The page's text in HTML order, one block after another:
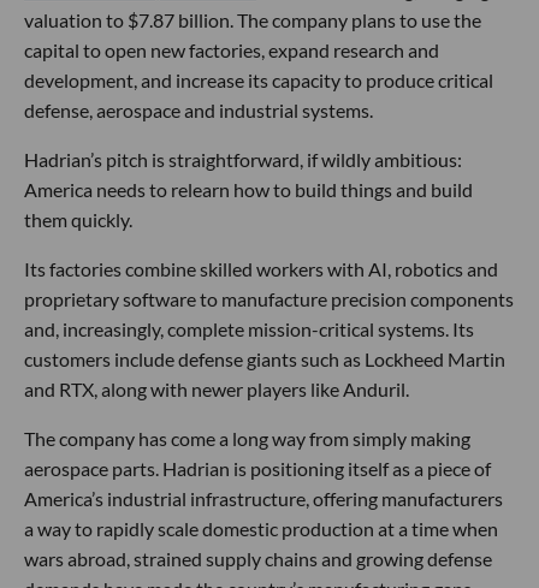
valuation to $7.87 billion. The company plans to use the
capital to open new factories, expand research and
development, and increase its capacity to produce critical
defense, aerospace and industrial systems.
Hadrian’s pitch is straightforward, if wildly ambitious:
America needs to relearn how to build things and build
them quickly.
Its factories combine skilled workers with AI, robotics and
proprietary software to manufacture precision components
and, increasingly, complete mission-critical systems. Its
customers include defense giants such as Lockheed Martin
and RTX, along with newer players like Anduril.
The company has come a long way from simply making
aerospace parts. Hadrian is positioning itself as a piece of
America’s industrial infrastructure, offering manufacturers
a way to rapidly scale domestic production at a time when
wars abroad, strained supply chains and growing defense